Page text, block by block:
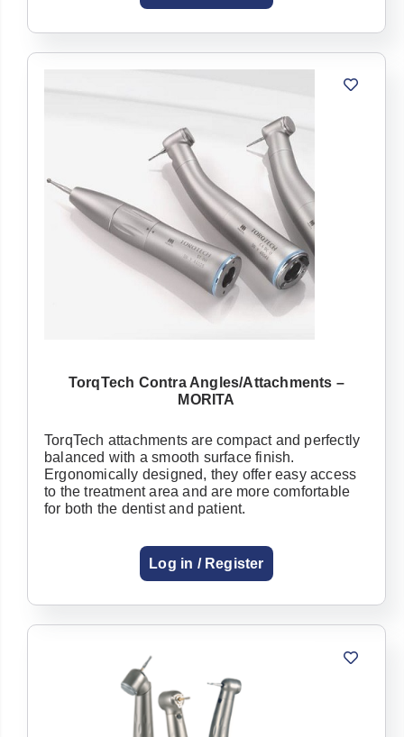
TorqTech Contra Angles/Attachments –
MORITA
TorqTech attachments are compact and perfectly
balanced with a smooth surface finish.
Ergonomically designed, they offer easy access
to the treatment area and are more comfortable
for both the dentist and patient.
Log in / Register